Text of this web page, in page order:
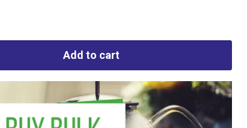
Add to cart